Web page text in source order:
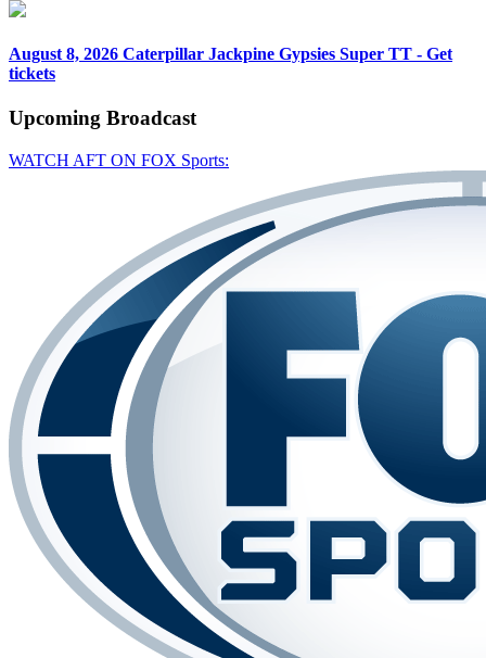
August 8, 2026 Caterpillar Jackpine Gypsies Super TT - Get
tickets
Upcoming Broadcast
WATCH AFT ON FOX Sports: